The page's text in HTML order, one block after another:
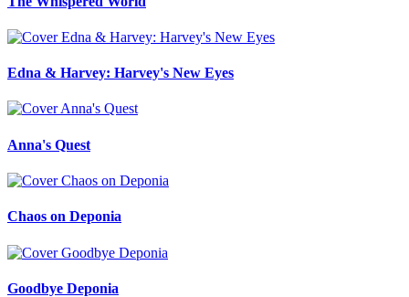
Edna & Harvey: Harvey's New Eyes
Anna's Quest
Chaos on Deponia
Goodbye Deponia